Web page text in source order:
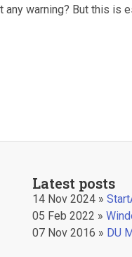
any warning? But this is
Latest posts
14 Nov 2024 »
05 Feb 2022 »
07 Nov 2016 » DU